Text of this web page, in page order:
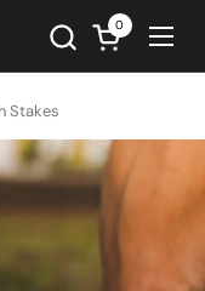
Open cart
0
Stakes